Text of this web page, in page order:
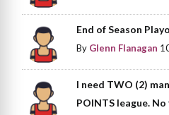
End of Season
By Glenn Flanagan
I need TWO (2)
POINTS league.